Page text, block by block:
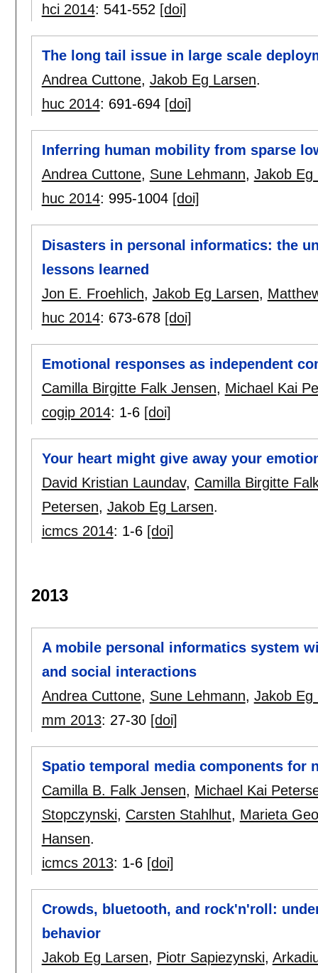
hci 2014: 541-552 [doi]
The long tail issue in large scale
Andrea Cuttone, Jakob Eg Larsen.
huc 2014: 691-694 [doi]
Inferring human mobility from sparse
Andrea Cuttone, Sune Lehmann, Jakob Eg
huc 2014: 995-1004 [doi]
Disasters in personal informatics: the
lessons learned
Jon E. Froehlich, Jakob Eg Larsen,
huc 2014: 673-678 [doi]
Emotional responses as independent
Camilla Birgitte Falk Jensen, Michael Kai
cogip 2014: 1-6 [doi]
Your heart might give away your
David Kristian Laundav, Camilla Birgitte
Petersen, Jakob Eg Larsen.
icmcs 2014: 1-6 [doi]
2013
A mobile personal informatics system
and social interactions
Andrea Cuttone, Sune Lehmann, Jakob Eg
mm 2013: 27-30 [doi]
Spatio temporal media components for
Camilla B. Falk Jensen, Michael Kai
Stopczynski, Carsten Stahlhut, Marieta
Hansen.
icmcs 2013: 1-6 [doi]
Crowds, bluetooth, and rock'n'roll:
behavior
Jakob Eg Larsen, Piotr Sapiezynski,